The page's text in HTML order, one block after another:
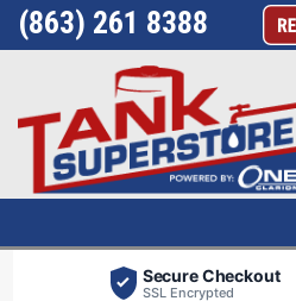
(863) 261 8388
Secure Checkout
SSL Encrypted